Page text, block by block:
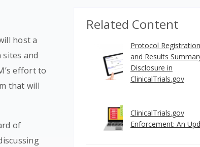
host a
and
effort to
that will
of
Related Content
Protocol Registration
and Results
Disclosure in
ClinicalTrials.gov
ClinicalTrials.gov
Enforcement: An